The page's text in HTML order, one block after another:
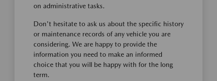
on administrative tasks.
Don't hesitate to ask us about the specific history
or maintenance records of any vehicle you are
considering. We are happy to provide the
information you need to make an informed
choice that you will be happy with for the long
term.